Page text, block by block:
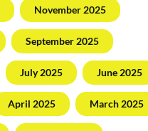
November 2025
September 2025
July 2025 June 2025
April 2025 March 2025